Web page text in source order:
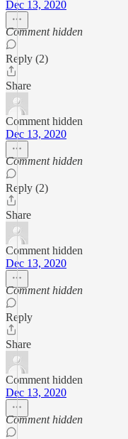
Dec 13, 2020
Comment hidden
Reply (2)
Share
Comment hidden
Dec 13, 2020
Comment hidden
Reply (2)
Share
Comment hidden
Dec 13, 2020
Comment hidden
Reply
Share
Comment hidden
Dec 13, 2020
Comment hidden